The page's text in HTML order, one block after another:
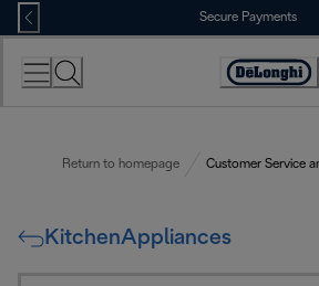
Skip
to
Content
Secure Payments
Accessibility
Return to homepage Customer Service
KitchenAppliances